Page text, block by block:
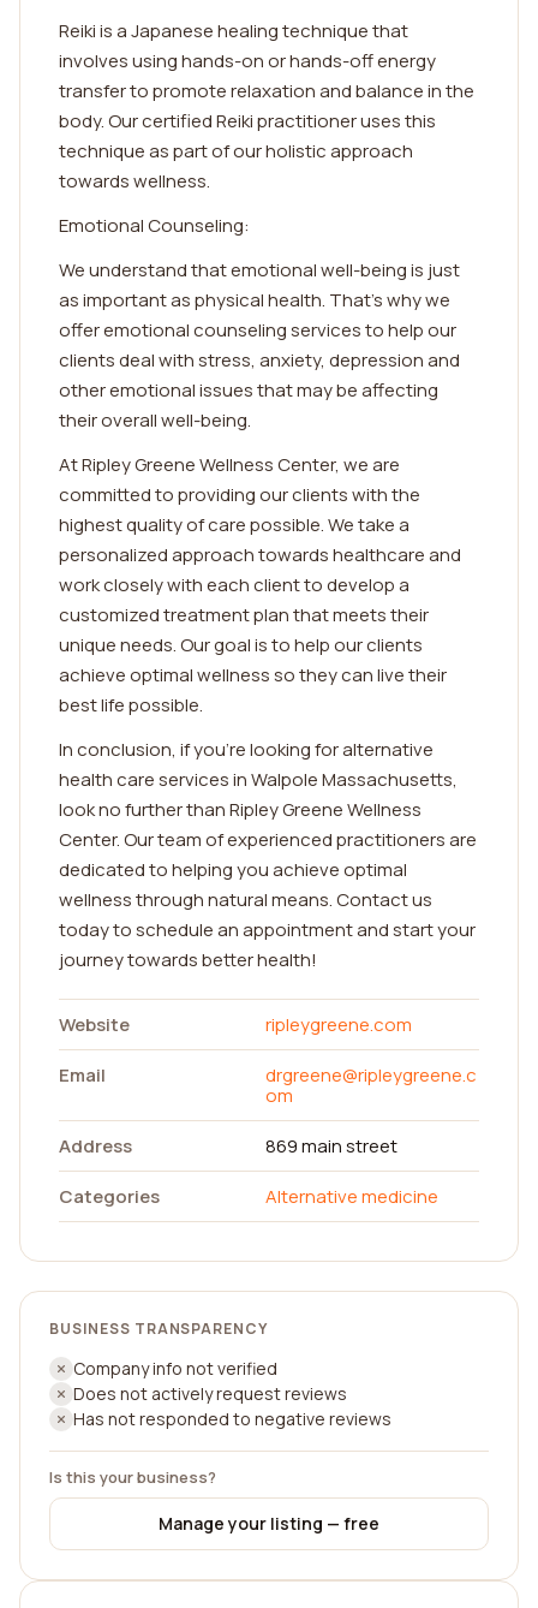
Reiki is a Japanese healing technique that
involves using hands-on or hands-off energy
transfer to promote relaxation and balance in the
body. Our certified Reiki practitioner uses this
technique as part of our holistic approach
towards wellness.
Emotional Counseling:
We understand that emotional well-being is just
as important as physical health. That's why we
offer emotional counseling services to help our
clients deal with stress, anxiety, depression and
other emotional issues that may be affecting
their overall well-being.
At Ripley Greene Wellness Center, we are
committed to providing our clients with the
highest quality of care possible. We take a
personalized approach towards healthcare and
work closely with each client to develop a
customized treatment plan that meets their
unique needs. Our goal is to help our clients
achieve optimal wellness so they can live their
best life possible.
In conclusion, if you're looking for alternative
health care services in Walpole Massachusetts,
look no further than Ripley Greene Wellness
Center. Our team of experienced practitioners are
dedicated to helping you achieve optimal
wellness through natural means. Contact us
today to schedule an appointment and start your
journey towards better health!
Website
ripleygreene.com
Email
drgreene@ripleygreene.c
om
Address
869 main street
Categories
Alternative medicine
BUSINESS TRANSPARENCY
Company info not verified
Does not actively request reviews
Has not responded to negative reviews
Is this your business?
Manage your listing — free